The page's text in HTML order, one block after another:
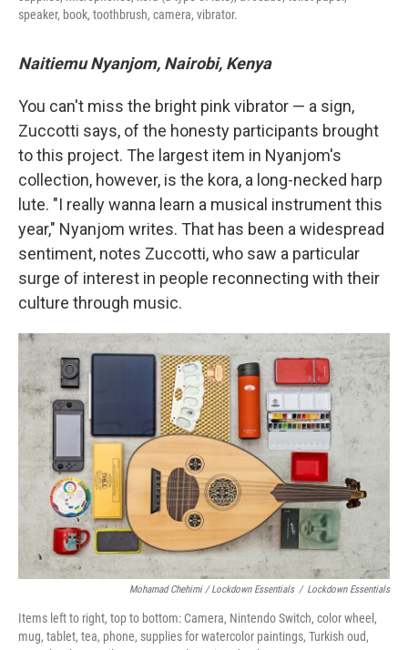
speaker, book, toothbrush, camera, vibrator.
Naitiemu Nyanjom, Nairobi, Kenya
You can't miss the bright pink vibrator — a sign,
Zuccotti says, of the honesty participants brought
to this project. The largest item in Nyanjom's
collection, however, is the kora, a long-necked harp
lute. "I really wanna learn a musical instrument this
year," Nyanjom writes. That has been a widespread
sentiment, notes Zuccotti, who saw a particular
surge of interest in people reconnecting with their
culture through music.
Mohamad Chehimi / Lockdown Essentials / Lockdown Essentials
Items left to right, top to bottom: Camera, Nintendo Switch, color wheel,
mug, tablet, tea, phone, supplies for watercolor paintings, Turkish oud,